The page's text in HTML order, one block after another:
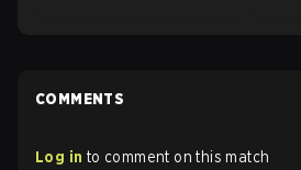
COMMENTS
Log in to comment on this match